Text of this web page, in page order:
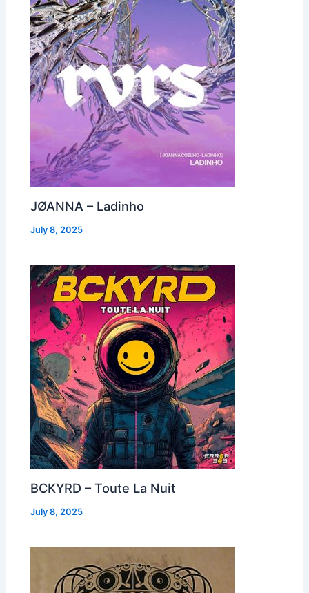
JØANNA – Ladinho
July 8, 2025
BCKYRD – Toute La Nuit
July 8, 2025